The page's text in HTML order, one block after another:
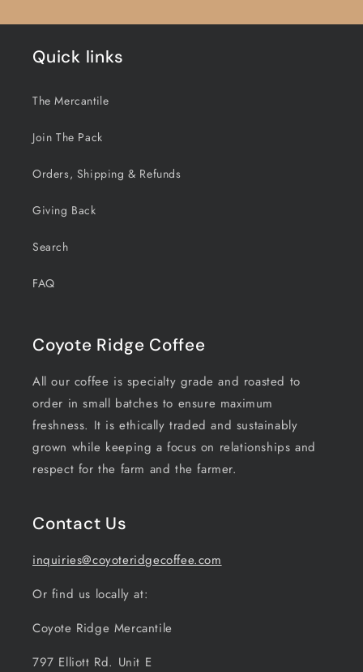
Quick links
The Mercantile
Join The Pack
Orders, Shipping & Refunds
Giving Back
Search
FAQ
Coyote Ridge Coffee
All our coffee is specialty grade and roasted to
order in small batches to ensure maximum
freshness. It is ethically traded and sustainably
grown while keeping a focus on relationships and
respect for the farm and the farmer.
Contact Us
inquiries@coyoteridgecoffee.com
Or find us locally at:
Coyote Ridge Mercantile
797 Elliott Rd. Unit E